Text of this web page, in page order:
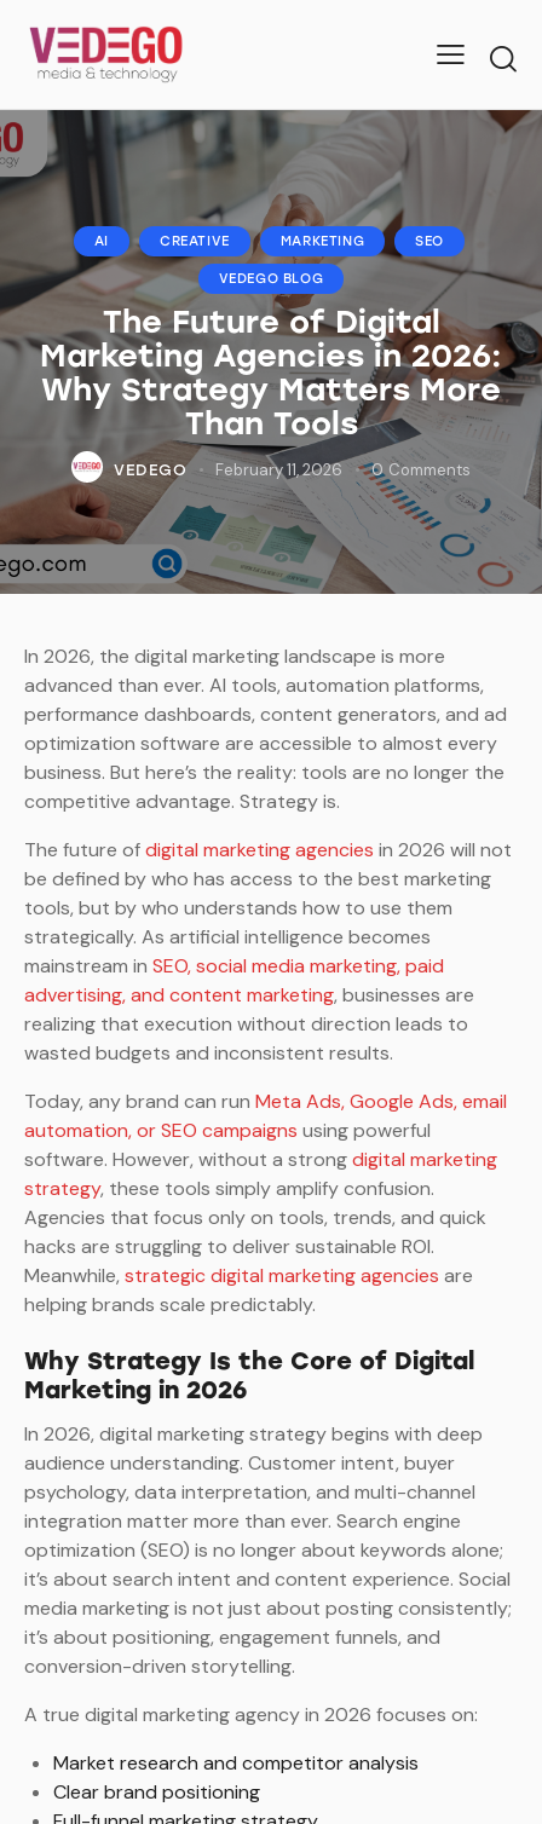
AI CREATIVE MARKETING SEO
VEDEGO BLOG
The Future of Digital
Marketing Agencies in 2026:
Why Strategy Matters More
Than Tools
VEDEGO February 11, 2026 0 Comments
In 2026, the digital marketing landscape is more
advanced than ever. AI tools, automation platforms,
performance dashboards, content generators, and ad
optimization software are accessible to almost every
business. But here’s the reality: tools are no longer the
competitive advantage. Strategy is.
The future ofdigital marketing agencies in 2026 will not
be defined by who has access to the best marketing
tools, but by who understands how to use them
strategically. As artificial intelligence becomes
mainstream in SEO, social media marketing, paid
advertising, and content marketing, businesses are
realizing that execution without direction leads to
wasted budgets and inconsistent results.
Today, any brand can run Meta Ads, Google Ads, email
automation, or SEO campaigns using powerful
software. However, without a strongdigital marketing
strategy, these tools simply amplify confusion.
Agencies that focus only on tools, trends, and quick
hacks are struggling to deliver sustainable ROI.
Meanwhile, strategic digital marketing agencies are
helping brands scale predictably.
Why Strategy Is the Core of Digital
Marketing in 2026
In 2026, digital marketing strategy begins with deep
audience understanding. Customer intent, buyer
psychology, data interpretation, and multi-channel
integration matter more than ever. Search engine
optimization (SEO) is no longer about keywords alone;
it’s about search intent and content experience. Social
media marketing is not just about posting consistently;
it’s about positioning, engagement funnels, and
conversion-driven storytelling.
A true digital marketing agency in 2026 focuses on:
Market research and competitor analysis
Clear brand positioning